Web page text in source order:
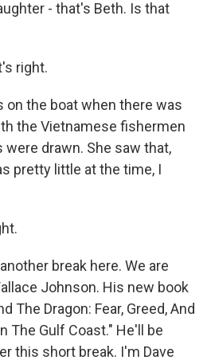
- that's Beth. Is that
right.
on the boat when there was
the Vietnamese fishermen
drawn. She saw that,
pretty little at the time, I
break here. We are
Johnson. His new book
The Dragon: Fear, Greed, And
The Gulf Coast." He'll be
this short break. I'm Dave